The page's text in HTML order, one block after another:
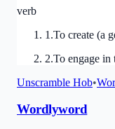
verb
1 .To create (a
2.To engage in
Unscramble Hob•
Wordlyword